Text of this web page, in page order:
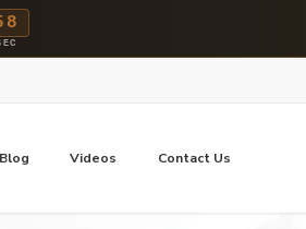
Blog Videos Contact Us